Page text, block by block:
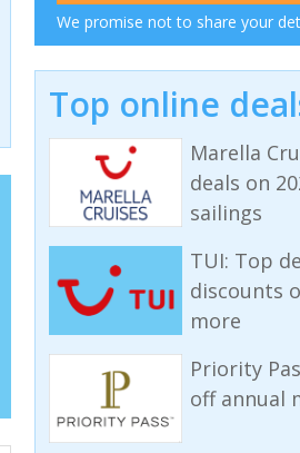
We promise not to share your
Top online
Marella
deals on
sailings
TUI: Top
discounts
more
Priority
off annual